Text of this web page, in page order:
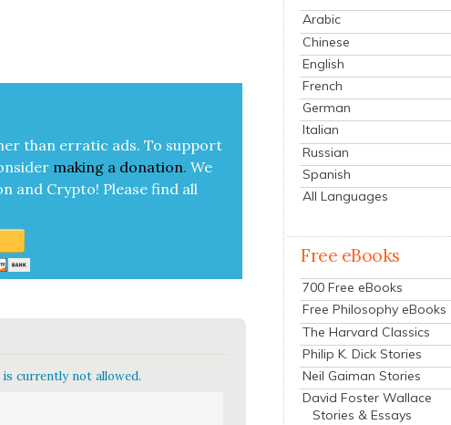
than errat­ic ads. To sup­port
mak­ing a dona­tion. We
and Cryp­to! Please find all
currently not allowed.
Arabic
Chinese
English
French
German
Italian
Russian
Spanish
All Languages
Free eBooks
700 Free eBooks
Free Philosophy eBooks
The Harvard Classics
Philip K. Dick Stories
Neil Gaiman Stories
David Foster Wallace
Stories & Essays